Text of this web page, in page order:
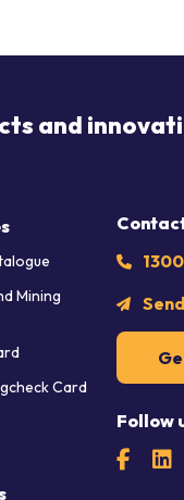
and
Follow
Mining
Card